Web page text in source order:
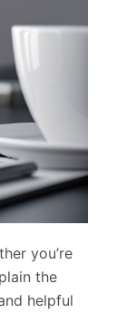
you’re
the
helpful